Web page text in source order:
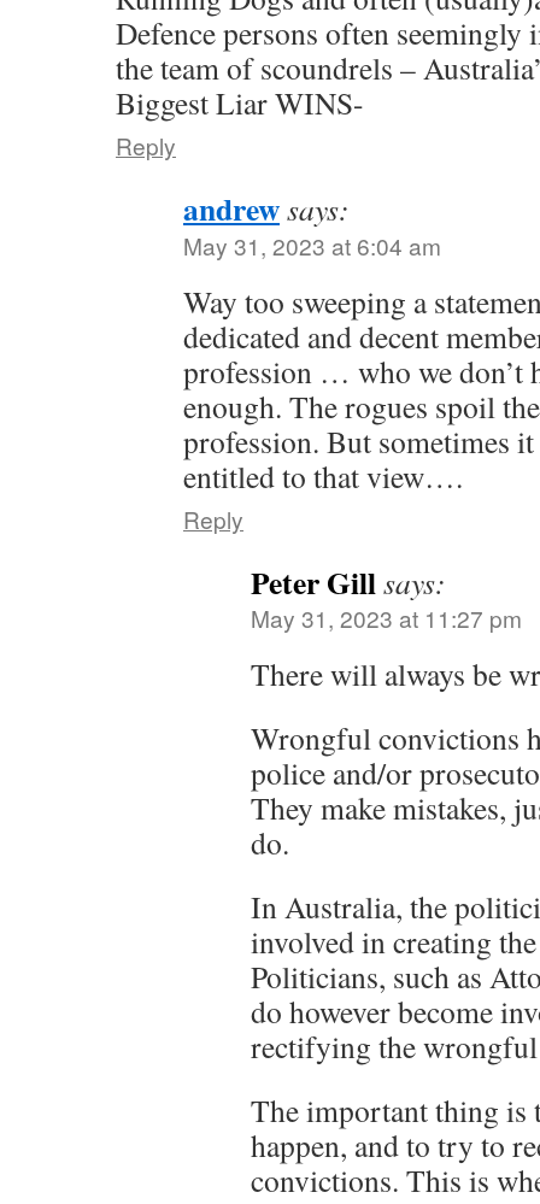
Defence persons often
the team of scoundrels –
Biggest Liar WINS-
Reply
andrewsays:
May 31, 2023 at 6:04 am
Way too sweeping a
dedicated and decent
profession … who we don’t
enough. The rogues spoil
profession. But sometimes
entitled to that view….
Reply
Peter Gillsays:
May 31, 2023 at 11:27 pm
There will always be
Wrongful convictions
police and/or
They make mistakes,
do.
In Australia, the
involved in creating
Politicians, such as
do however become
rectifying the
The important thing is
happen, and to try to
convictions. This is